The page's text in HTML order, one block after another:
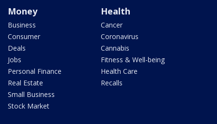
Money
Business
Consumer
Deals
Jobs
Personal Finance
Real Estate
Small Business
Stock Market
Health
Cancer
Coronavirus
Cannabis
Fitness & Well-being
Health Care
Recalls